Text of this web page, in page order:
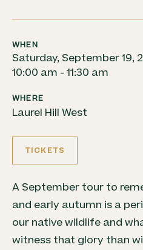
WHEN
Saturday, September 19,
10:00 am - 11:30 am
WHERE
Laurel Hill West
TICKETS
A September tour to
and early autumn is a
our native wildlife and
witness that glory than